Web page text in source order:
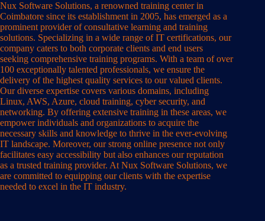
Nux Software Solutions, a renowned training center in
Coimbatore since its establishment in 2005, has emerged as a
prominent provider of consultative learning and training
solutions. Specializing in a wide range of IT certifications, our
company caters to both corporate clients and end users
seeking comprehensive training programs. With a team of over
100 exceptionally talented professionals, we ensure the
delivery of the highest quality services to our valued clients.
Our diverse expertise covers various domains, including
Linux, AWS, Azure, cloud training, cyber security, and
networking. By offering extensive training in these areas, we
empower individuals and organizations to acquire the
necessary skills and knowledge to thrive in the ever-evolving
IT landscape. Moreover, our strong online presence not only
facilitates easy accessibility but also enhances our reputation
as a trusted training provider. At Nux Software Solutions, we
are committed to equipping our clients with the expertise
needed to excel in the IT industry.